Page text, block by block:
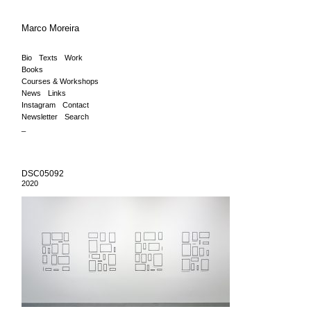
Marco Moreira
Bio Texts
Work
Books
Courses & Workshops
News
Links
Instagram
Contact
Newsletter
Search
DSC05092
2020